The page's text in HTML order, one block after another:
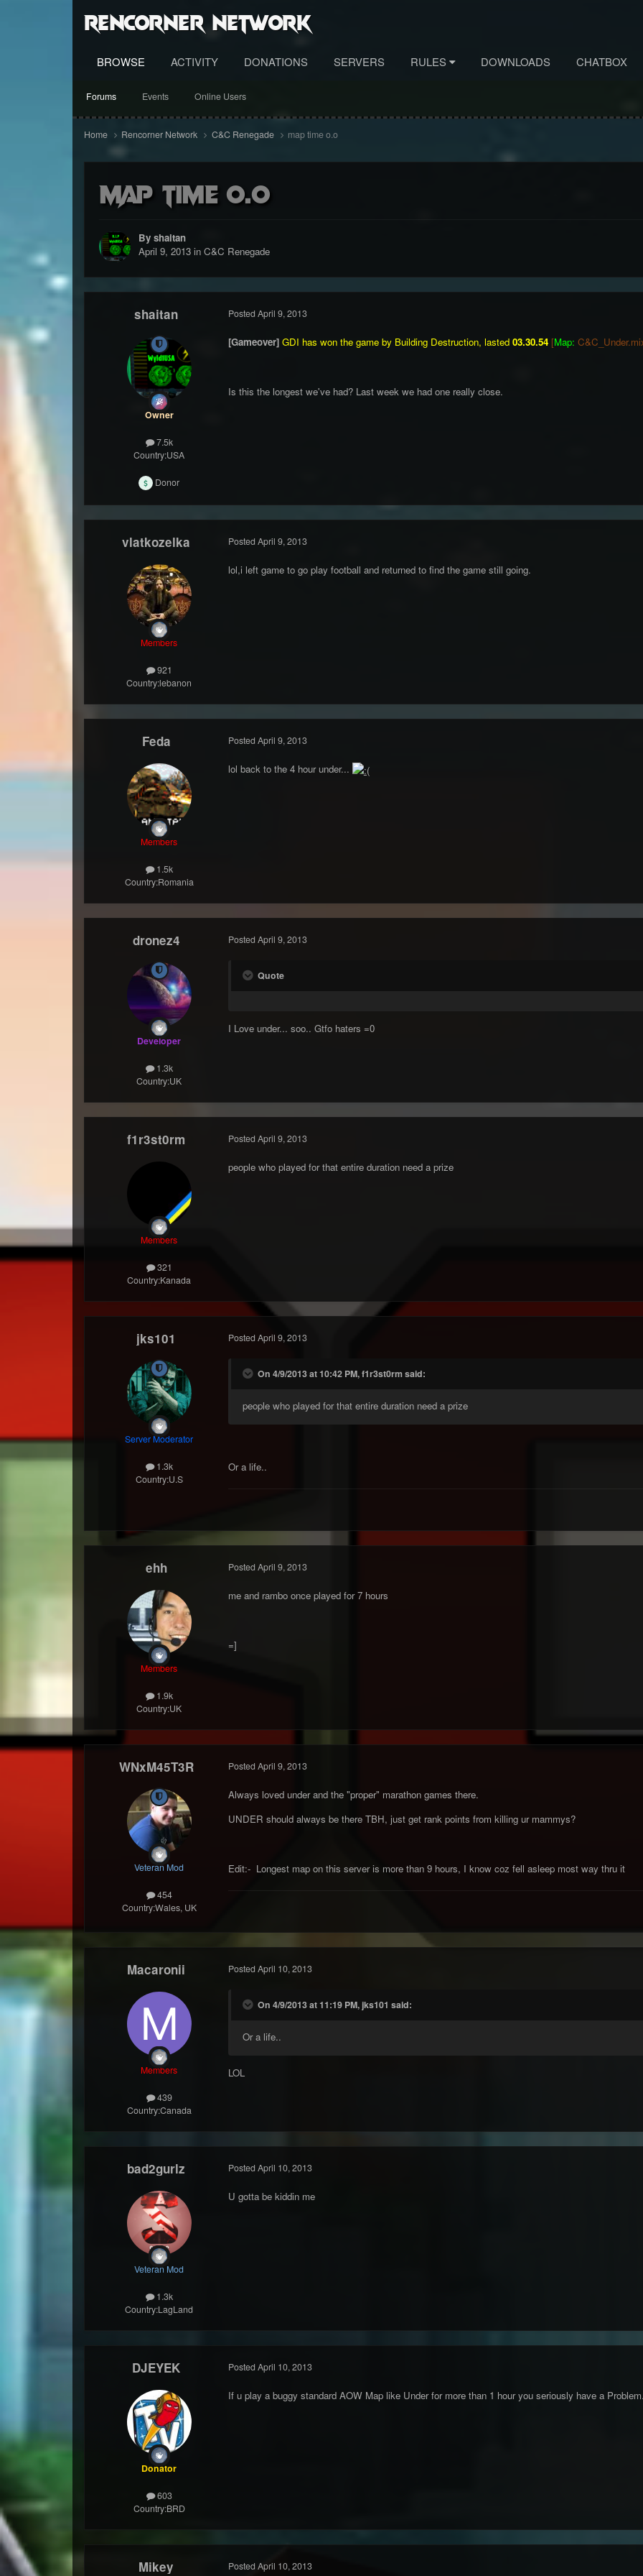
RenCorner Network
BROWSE
Forums Events Online Users
ACTIVITY DONATIONS SERVERS RULES DOWNLOADS CHATBOX
Home Rencorner Network C&C Renegade map time o.o
map time o.o
By shaitan
April 9, 2013in C&C Renegade
shaitan
Owner
7.5k
Country:USA
Donor
Posted April 9, 2013
[Gameover] GDI has won the game by Building Destruction, lasted 03.30.54 [Map:
Is this the longest we've had? Last week we had one really close.
vlatkozelka
Members
921
Country:lebanon
Posted April 9, 2013
lol,i left game to go play football and returned to find the game still going.
Feda
Members
1.5k
Country:Romania
Posted April 9, 2013
lol back to the 4 hour under...
dronez4
Developer
1.3k
Country:UK
Posted April 9, 2013
Quote
I Love under... soo.. Gtfo haters =0
f1r3st0rm
Members
321
Country:Kanada
Posted April 9, 2013
people who played for that entire duration need a prize
jks101
Server Moderator
1.3k
Country:U.S
Posted April 9, 2013
On 4/9/2013 at 10:42 PM, f1r3st0rm said:
people who played for that entire duration need a prize
Or a life..
ehh
Members
1.9k
Country:UK
Posted April 9, 2013
me and rambo once played for 7 hours
=]
WNxM45T3R
Veteran Mod
454
Country:Wales, UK
Posted April 9, 2013
Always loved under and the "proper" marathon games there.
UNDER should always be there TBH, just get rank points from killing ur mammys?
Edit:- Longest map on this server is more than 9 hours, I know coz fell asleep most way thru it
Macaronii
Members
439
Country:Canada
Posted April 10, 2013
On 4/9/2013 at 11:19 PM, jks101 said:
Or a life..
LOL
bad2gurlz
Veteran Mod
1.3k
Country:LagLand
Posted April 10, 2013
U gotta be kiddin me
DJEYEK
Donator
603
Country:BRD
Posted April 10, 2013
If u play a buggy standard AOW Map like Under for more than 1 hour you seriously have a
Mikey PostedApril 10, 2013